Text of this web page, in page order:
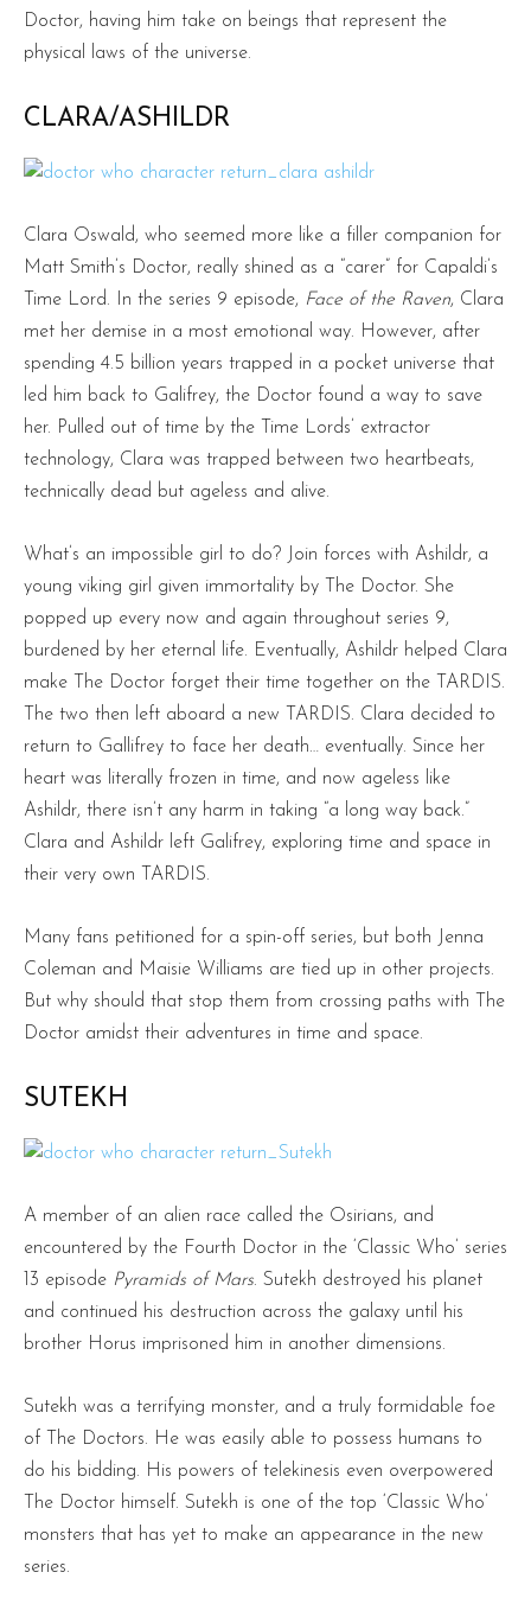
Doctor, having him take on beings that represent the
physical laws of the universe.
CLARA/ASHILDR
Clara Oswald, who seemed more like a filler companion for
Matt Smith’s Doctor, really shined as a “carer” for Capaldi’s
Time Lord. In the series 9 episode, Face of the Raven, Clara
met her demise in a most emotional way. However, after
spending 4.5 billion years trapped in a pocket universe that
led him back to Galifrey, the Doctor found a way to save
her. Pulled out of time by the Time Lords’ extractor
technology, Clara was trapped between two heartbeats,
technically dead but ageless and alive.
What’s an impossible girl to do? Join forces with Ashildr, a
young viking girl given immortality by The Doctor. She
popped up every now and again throughout series 9,
burdened by her eternal life. Eventually, Ashildr helped Clara
make The Doctor forget their time together on the TARDIS.
The two then left aboard a new TARDIS. Clara decided to
return to Gallifrey to face her death… eventually. Since her
heart was literally frozen in time, and now ageless like
Ashildr, there isn’t any harm in taking “a long way back.”
Clara and Ashildr left Galifrey, exploring time and space in
their very own TARDIS.
Many fans petitioned for a spin-off series, but both Jenna
Coleman and Maisie Williams are tied up in other projects.
But why should that stop them from crossing paths with The
Doctor amidst their adventures in time and space.
SUTEKH
A member of an alien race called the Osirians, and
encountered by the Fourth Doctor in the ‘Classic Who’ series
13 episode Pyramids of Mars. Sutekh destroyed his planet
and continued his destruction across the galaxy until his
brother Horus imprisoned him in another dimensions.
Sutekh was a terrifying monster, and a truly formidable foe
of The Doctors. He was easily able to possess humans to
do his bidding. His powers of telekinesis even overpowered
The Doctor himself. Sutekh is one of the top ‘Classic Who’
monsters that has yet to make an appearance in the new
series.